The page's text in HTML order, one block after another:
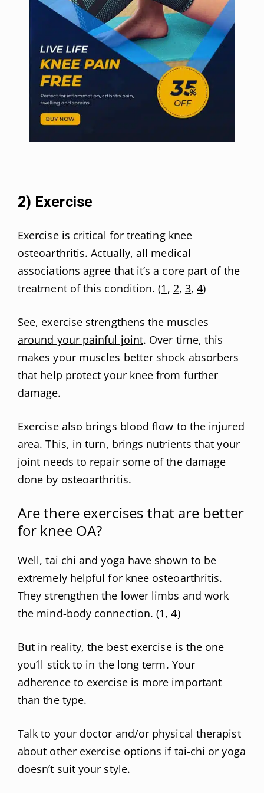
2) Exercise
Exercise is critical for treating knee
osteoarthritis. Actually, all medical
associations agree that it’s a core part of the
treatment of this condition. (1 , 2, 3,4)
See, exercise strengthens the muscles
around your painful joint. Over time, this
makes your muscles better shock absorbers
that help protect your knee from further
damage.
Exercise also brings blood flow to the injured
area. This, in turn, brings nutrients that your
joint needs to repair some of the damage
done by osteoarthritis.
Are there exercises that are better
for knee OA?
Well, tai chi and yoga have shown to be
extremely helpful for knee osteoarthritis.
They strengthen the lower limbs and work
the mind-body connection. (1,4)
But in reality, the best exercise is the one
you’ll stick to in the long term. Your
adherence to exercise is more important
than the type.
Talk to your doctor and/or physical therapist
about other exercise options if tai-chi or yoga
doesn’t suit your style.